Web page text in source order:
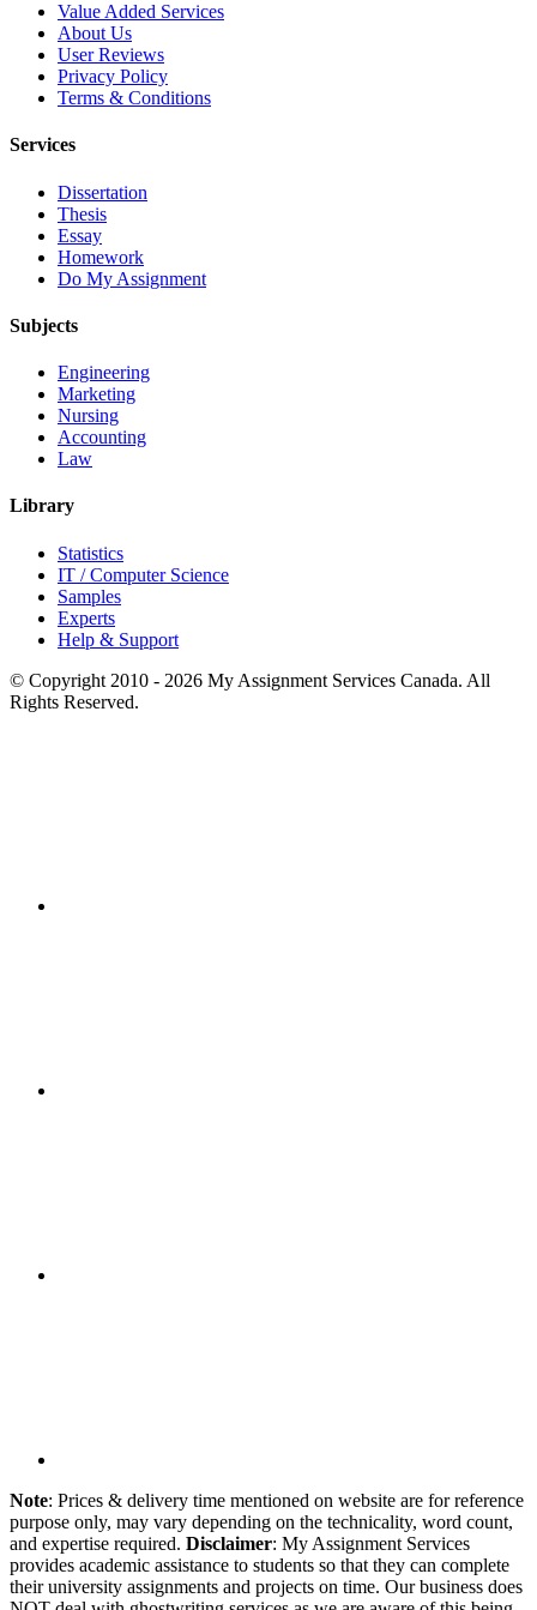
Value Added Services
About Us
User Reviews
Privacy Policy
Terms & Conditions
Services
Dissertation
Thesis
Essay
Homework
Do My Assignment
Subjects
Engineering
Marketing
Nursing
Accounting
Law
Library
Statistics
IT / Computer Science
Samples
Experts
Help & Support
© Copyright 2010 - 2026 My Assignment Services Canada. All
Rights Reserved.
Note: Prices & delivery time mentioned on website are for reference
purpose only, may vary depending on the technicality, word count,
and expertise required. Disclaimer: My Assignment Services
provides academic assistance to students so that they can complete
their university assignments and projects on time. Our business does